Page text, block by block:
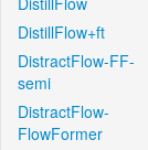
DistillFlow+ft
DistractFlow-FF-
semi
DistractFlow-
FlowFormer